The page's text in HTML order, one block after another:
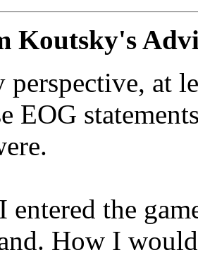
Koutsky's
perspective, at
EOG
entered the
How I